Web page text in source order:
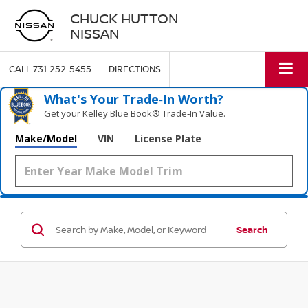
CHUCK HUTTON
NISSAN
CALL731-252-5455 DIRECTIONS
What's Your Trade‑In Worth?
Get your Kelley Blue Book® Trade‑In Value.
Make/Model VIN License Plate
Search